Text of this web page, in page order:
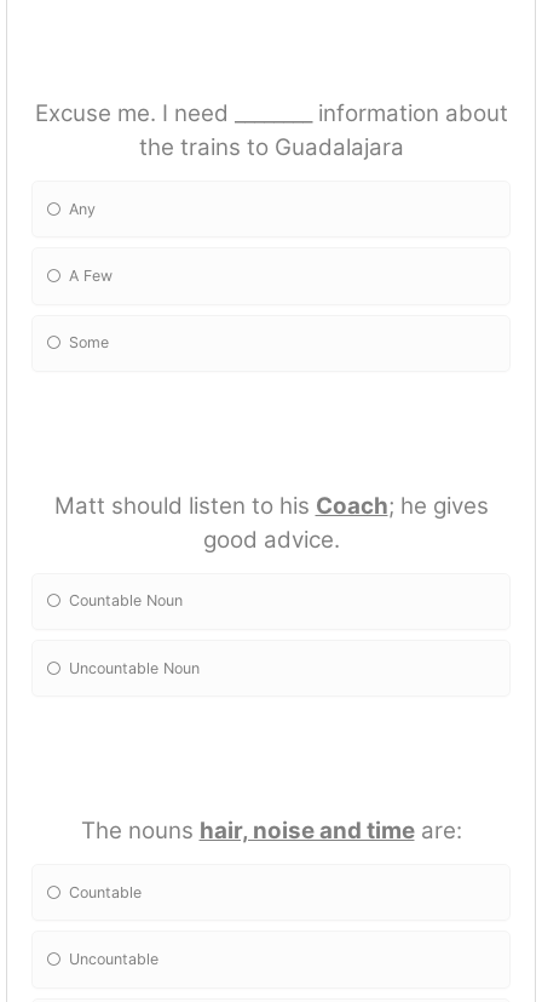
Excuse me. I need ________ information about
the trains to Guadalajara
Any
A Few
Some
Matt should listen to his Coach; he gives
good advice.
Countable Noun
Uncountable Noun
The nouns hair, noise and timeare:
Countable
Uncountable